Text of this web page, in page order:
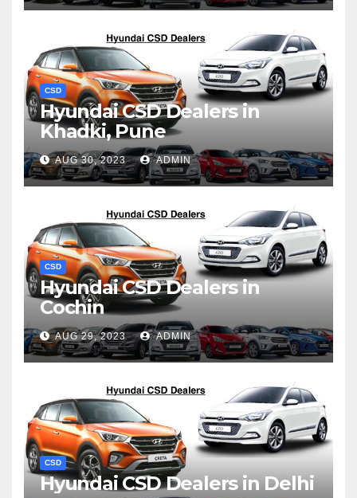
CSD
Hyundai CSD Dealers in
Khadki, Pune
AUG 30, 2023 ADMIN
CSD
Hyundai CSD Dealers in
Cochin
AUG 29, 2023 ADMIN
CSD
Hyundai CSD Dealers in Delhi